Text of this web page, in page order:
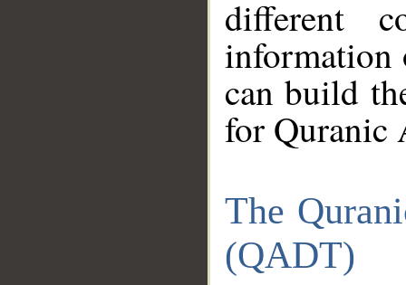
different
information
can build
for Quranic
The
(QADT)